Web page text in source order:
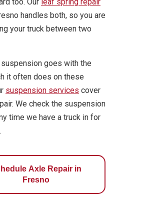
handles both, so you are
your truck between two
suspension goes with the
it often does on these
suspension services cover
We check the suspension
time we have a truck in for
Axle Repair in
Fresno